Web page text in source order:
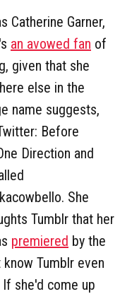
Catherine Garner,
an avowed fan of
given that she
else in the
name suggests,
Before
Direction and
She
Tumblr that her
premiered by the
Tumblr even
she'd come up